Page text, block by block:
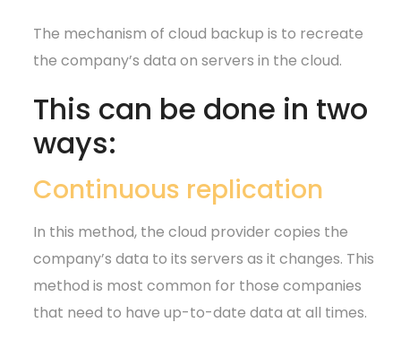
The mechanism of cloud backup is to recreate
the company’s data on servers in the cloud.
This can be done in two
ways:
Continuous replication
In this method, the cloud provider copies the
company’s data to its servers as it changes. This
method is most common for those companies
that need to have up-to-date data at all times.